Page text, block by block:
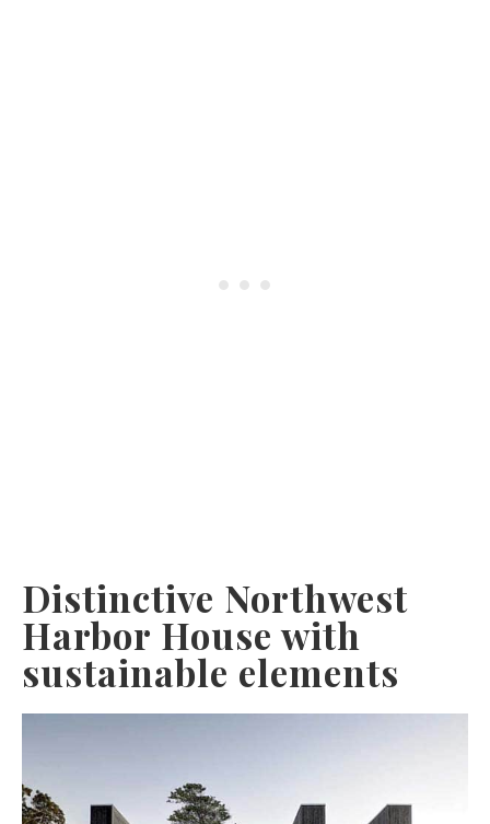
Distinctive Northwest
Harbor House with
sustainable elements